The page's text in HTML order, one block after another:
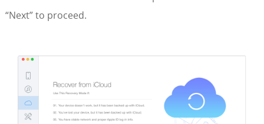
“Next” to proceed.